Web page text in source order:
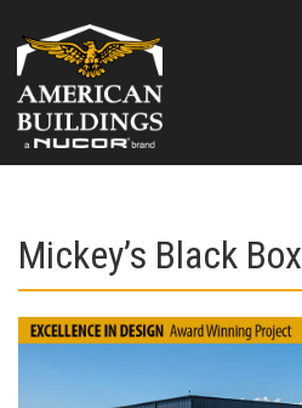
content
Mickey’s Black Box